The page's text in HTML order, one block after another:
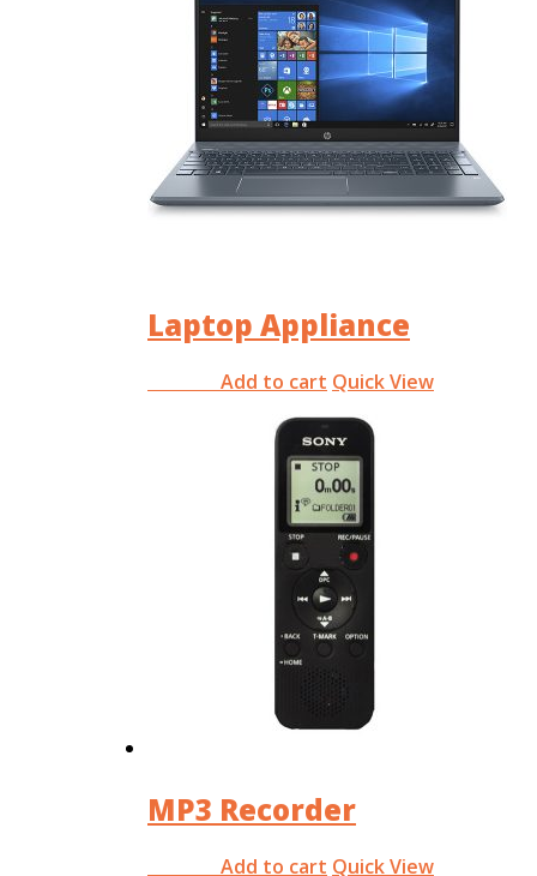
Laptop Appliance
Add to cart Quick View
MP3 Recorder
Add to cart Quick View